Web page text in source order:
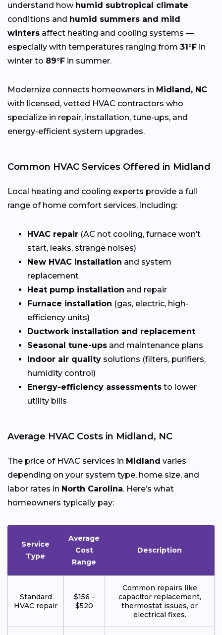
understand how humid subtropical climate
conditions and humid summers and mild
winters affect heating and cooling systems —
especially with temperatures ranging from 31°F in
winter to 89°F in summer.
Modernize connects homeowners in Midland, NC
with licensed, vetted HVAC contractors who
specialize in repair, installation, tune-ups, and
energy-efficient system upgrades.
Common HVAC Services Offered in Midland
Local heating and cooling experts provide a full
range of home comfort services, including:
HVAC repair (AC not cooling, furnace won’t
start, leaks, strange noises)
New HVAC installation and system
replacement
Heat pump installation and repair
Furnace installation (gas, electric, high-
efficiency units)
Ductwork installation and replacement
Seasonal tune-ups and maintenance plans
Indoor air quality solutions (filters, purifiers,
humidity control)
Energy-efficiency assessments to lower
utility bills
Average HVAC Costs in Midland, NC
The price of HVAC services in Midland varies
depending on your system type, home size, and
labor rates in North Carolina. Here’s what
homeowners typically pay:
Service
Type
Average
Cost
Range
Description
Standard
HVAC repair
$156 –
$520
Common repairs like
capacitor replacement,
thermostat issues, or
electrical fixes.